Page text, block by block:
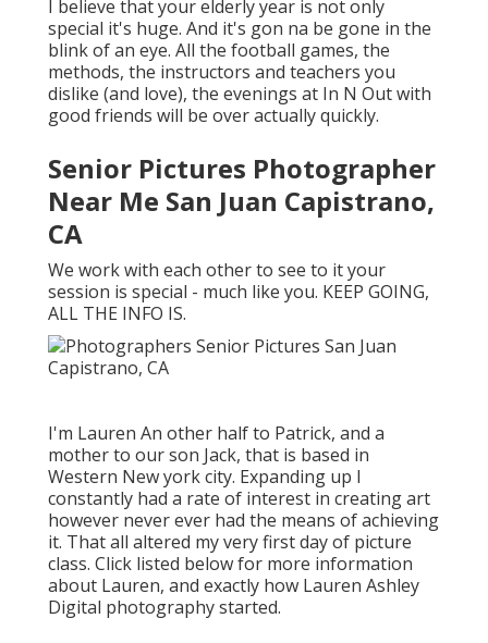
I believe that your elderly year is not only
special it's huge. And it's gon na be gone in the
blink of an eye. All the football games, the
methods, the instructors and teachers you
dislike (and love), the evenings at In N Out with
good friends will be over actually quickly.
Senior Pictures Photographer
Near Me San Juan Capistrano,
CA
We work with each other to see to it your
session is special - much like you. KEEP GOING,
ALL THE INFO IS.
I'm Lauren An other half to Patrick, and a
mother to our son Jack, that is based in
Western New york city. Expanding up I
constantly had a rate of interest in creating art
however never ever had the means of achieving
it. That all altered my very first day of picture
class. Click listed below for more information
about Lauren, and exactly how Lauren Ashley
Digital photography started.